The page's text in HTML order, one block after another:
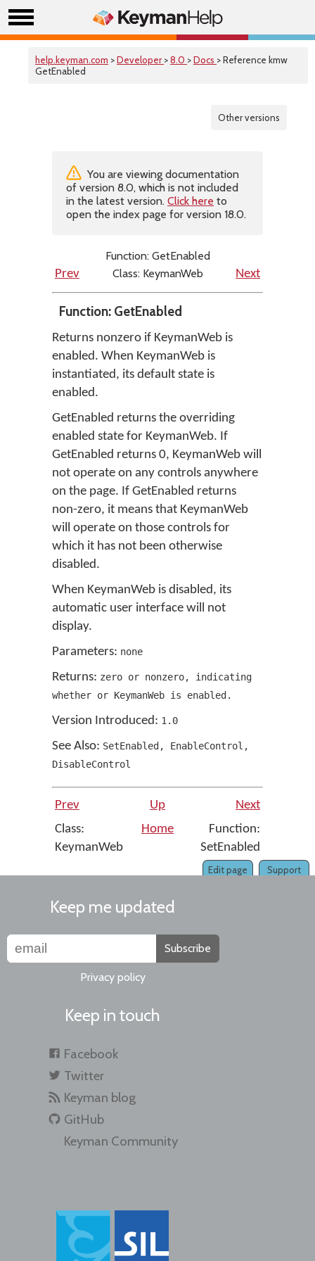
help.keyman.com >Developer >8.0 >Docs > Reference kmw
GetEnabled
Other versions
You are viewing documentation
of version 8.0, which is not included
in the latest version. Click here to
open the index page for version 18.0.
Function: GetEnabled
Prev
Class: KeymanWeb Next
Function: GetEnabled
Returns nonzero if KeymanWeb is
enabled. When KeymanWeb is
instantiated, its default state is
enabled.
GetEnabled returns the overriding
enabled state for KeymanWeb. If
GetEnabled returns 0, KeymanWeb will
not operate on any controls anywhere
on the page. If GetEnabled returns
non-zero, it means that KeymanWeb
will operate on those controls for
which it has not been otherwise
disabled.
When KeymanWeb is disabled, its
automatic user interface will not
display.
Parameters: none
Returns: zero or nonzero,
indicating
whether or KeymanWeb is enabled.
Version Introduced: 1 . 0
See Also: SetEnabled , EnableControl ,
DisableControl
Prev Up
Next
Class:
KeymanWeb
Home
Function:
SetEnabled
Support
Edit page
Keep me updated
Subscribe
Privacy policy
Keep in touch
Facebook
Twitter
Keyman blog
GitHub
Keyman Community